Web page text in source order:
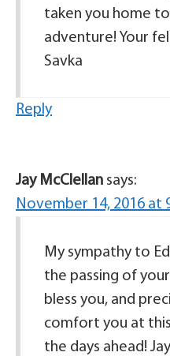
taken you home
adventure! Your
Savka
Reply
Jay McClellan says:
November 14, 2016 at
My sympathy to
the passing of
bless you, and
comfort you at
the days ahead!